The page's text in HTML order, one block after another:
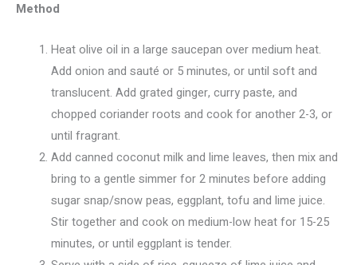
Method
Heat olive oil in a large saucepan over medium heat.
Add onion and sauté or 5 minutes, or until soft and
translucent. Add grated ginger, curry paste, and
chopped coriander roots and cook for another 2-3, or
until fragrant.
Add canned coconut milk and lime leaves, then mix and
bring to a gentle simmer for 2 minutes before adding
sugar snap/snow peas, eggplant, tofu and lime juice.
Stir together and cook on medium-low heat for 15-25
minutes, or until eggplant is tender.